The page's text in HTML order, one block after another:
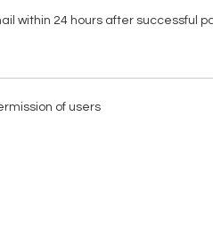
within 24 hours after successful
of users